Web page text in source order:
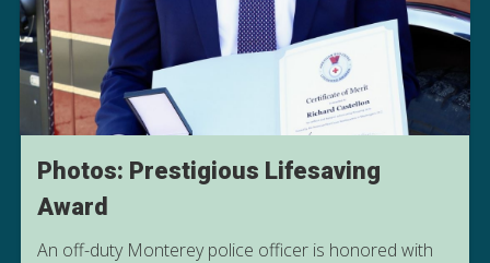
Photos: Prestigious Lifesaving
Award
An off-duty Monterey police officer is honored with